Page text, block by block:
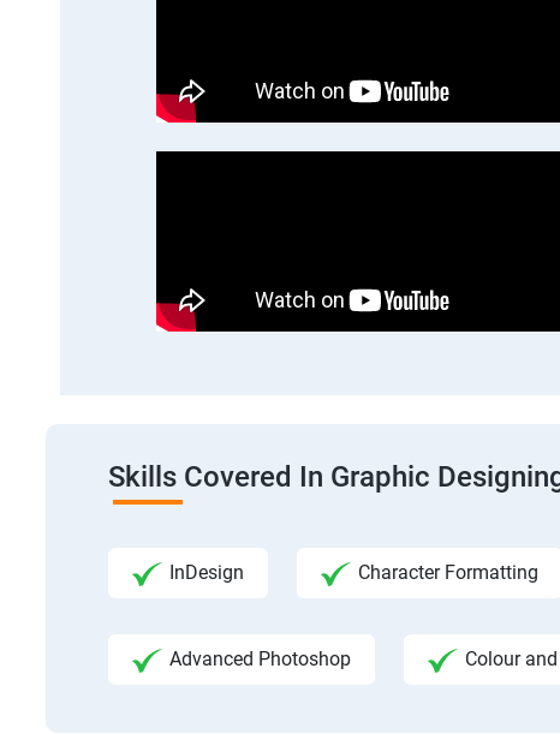
Skills Covered In Graphic
InDesign Character Formatting
Advanced Photoshop Colour